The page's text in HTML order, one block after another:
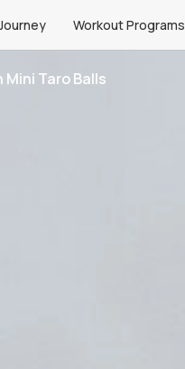
Workout Programs
Taro Balls